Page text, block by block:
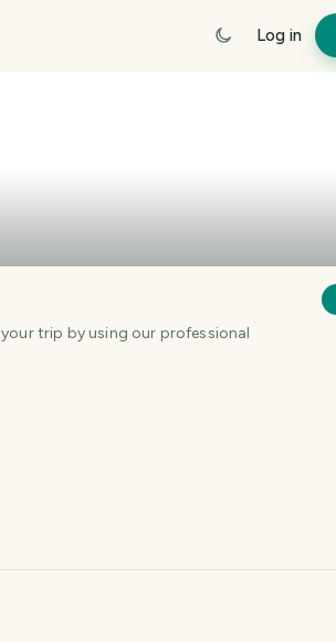
Log in
trip by using our professional